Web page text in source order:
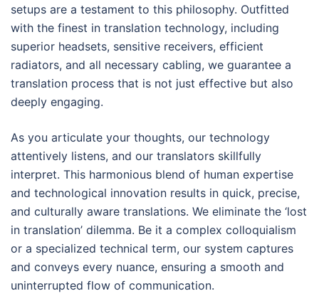
setups are a testament to this philosophy. Outfitted
with the finest in translation technology, including
superior headsets, sensitive receivers, efficient
radiators, and all necessary cabling, we guarantee a
translation process that is not just effective but also
deeply engaging.
As you articulate your thoughts, our technology
attentively listens, and our translators skillfully
interpret. This harmonious blend of human expertise
and technological innovation results in quick, precise,
and culturally aware translations. We eliminate the ‘lost
in translation’ dilemma. Be it a complex colloquialism
or a specialized technical term, our system captures
and conveys every nuance, ensuring a smooth and
uninterrupted flow of communication.